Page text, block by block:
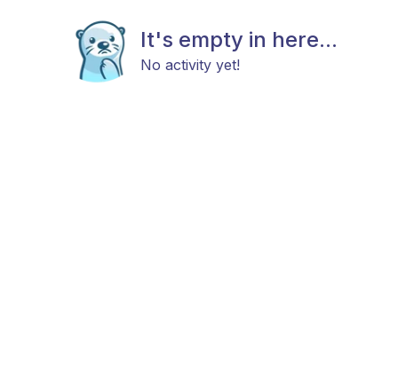
It's empty in here...
No activity yet!